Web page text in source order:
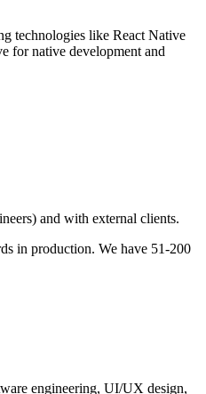
technologies like React Native
for native development and
and with external clients.
in production. We have 51-200
engineering, UI/UX design,